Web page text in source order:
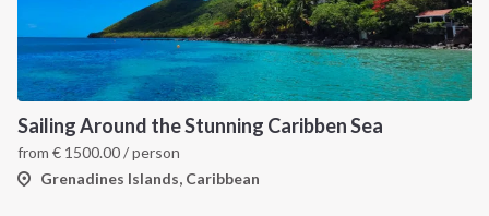
Sailing Around the Stunning Caribben Sea
from € 1500.00/ person
Grenadines Islands, Caribbean